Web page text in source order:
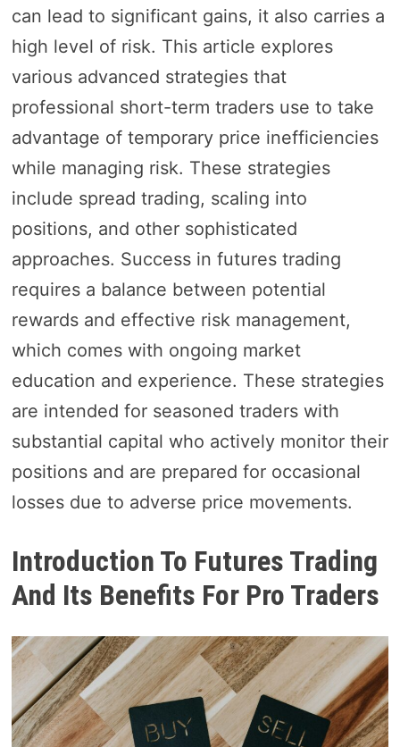
can lead to significant gains, it also carries a
high level of risk. This article explores
various advanced strategies that
professional short-term traders use to take
advantage of temporary price inefficiencies
while managing risk. These strategies
include spread trading, scaling into
positions, and other sophisticated
approaches. Success in futures trading
requires a balance between potential
rewards and effective risk management,
which comes with ongoing market
education and experience. These strategies
are intended for seasoned traders with
substantial capital who actively monitor their
positions and are prepared for occasional
losses due to adverse price movements.
Introduction To Futures Trading
And Its Benefits For Pro Traders